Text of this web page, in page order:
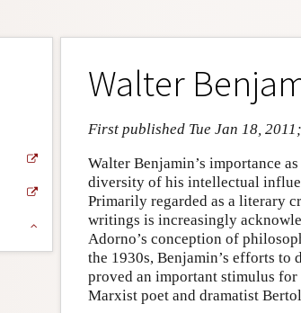
Walter
First published Tue Jan 18,
Walter Benjamin’s importance
diversity of his intellectual
Primarily regarded as a literary
writings is increasingly
Adorno’s conception of
the 1930s, Benjamin’s efforts
proved an important stimulus
Marxist poet and dramatist